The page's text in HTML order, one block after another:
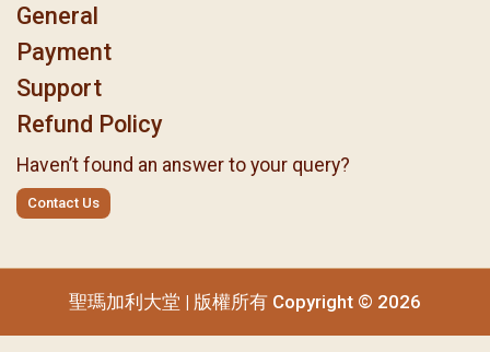
General
Payment
Support
Refund Policy
Haven’t found an answer to your query?
Contact Us
聖瑪加利大堂 | 版權所有 Copyright © 2026